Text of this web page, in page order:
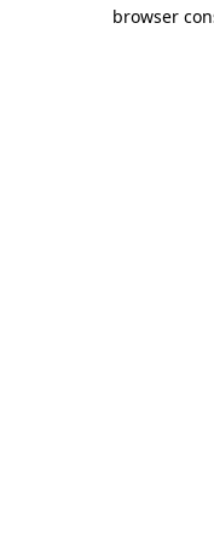
browser